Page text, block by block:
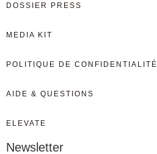
DOSSIER PRESS
MEDIA KIT
POLITIQUE DE CONFIDENTIALITÉ
AIDE & QUESTIONS
ELEVATE
Newsletter